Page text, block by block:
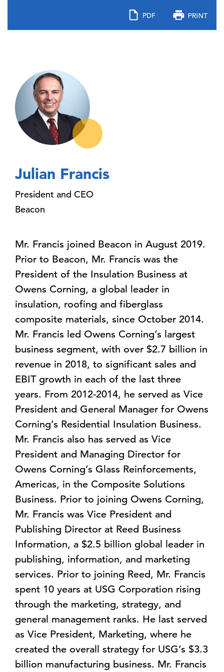
Julian Francis
President and CEO
Beacon
Mr. Francis joined Beacon in August 2019.
Prior to Beacon, Mr. Francis was the
President of the Insulation Business at
Owens Corning, a global leader in
insulation, roofing and fiberglass
composite materials, since October 2014.
Mr. Francis led Owens Corning’s largest
business segment, with over $2.7 billion in
revenue in 2018, to significant sales and
EBIT growth in each of the last three
years. From 2012-2014, he served as Vice
President and General Manager for Owens
Corning’s Residential Insulation Business.
Mr. Francis also has served as Vice
President and Managing Director for
Owens Corning’s Glass Reinforcements,
Americas, in the Composite Solutions
Business. Prior to joining Owens Corning,
Mr. Francis was Vice President and
Publishing Director at Reed Business
Information, a $2.5 billion global leader in
publishing, information, and marketing
services. Prior to joining Reed, Mr. Francis
spent 10 years at USG Corporation rising
through the marketing, strategy, and
general management ranks. He last served
as Vice President, Marketing, where he
created the overall strategy for USG’s $3.3
billion manufacturing business. Mr. Francis